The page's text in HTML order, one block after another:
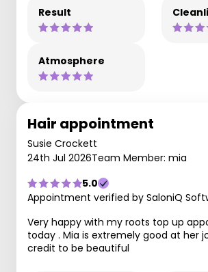
Result
Atmosphere
Hair appointment
Susie Crockett
24th Jul 2026Team Member: mia
5.0
Appointment verified by SaloniQ
Very happy with my roots top up
today . Mia is extremely good at her
credit to be beautiful